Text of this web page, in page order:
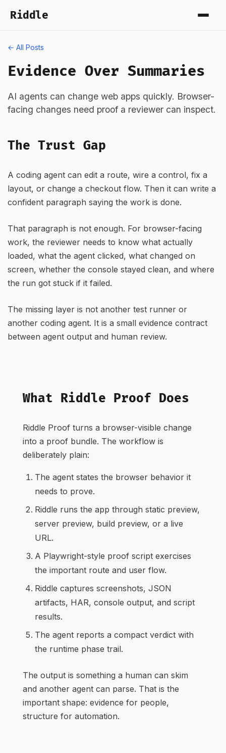
Riddle
← All Posts
Evidence Over Summaries
AI agents can change web apps quickly. Browser-
facing changes need proof a reviewer can inspect.
The Trust Gap
A coding agent can edit a route, wire a control, fix a
layout, or change a checkout flow. Then it can write a
confident paragraph saying the work is done.
That paragraph is not enough. For browser-facing
work, the reviewer needs to know what actually
loaded, what the agent clicked, what changed on
screen, whether the console stayed clean, and where
the run got stuck if it failed.
The missing layer is not another test runner or
another coding agent. It is a small evidence contract
between agent output and human review.
What Riddle Proof Does
Riddle Proof turns a browser-visible change
into a proof bundle. The workflow is
deliberately plain:
The agent states the browser behavior it
needs to prove.
Riddle runs the app through static preview,
server preview, build preview, or a live
URL.
A Playwright-style proof script exercises
the important route and user flow.
Riddle captures screenshots, JSON
artifacts, HAR, console output, and script
results.
The agent reports a compact verdict with
the runtime phase trail.
The output is something a human can skim
and another agent can parse. That is the
important shape: evidence for people,
structure for automation.